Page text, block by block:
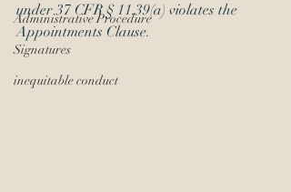
Administrative Procedure
Signatures
inequitable conduct
under 37 CFR § 11.39(a) violates the
Appointments Clause.